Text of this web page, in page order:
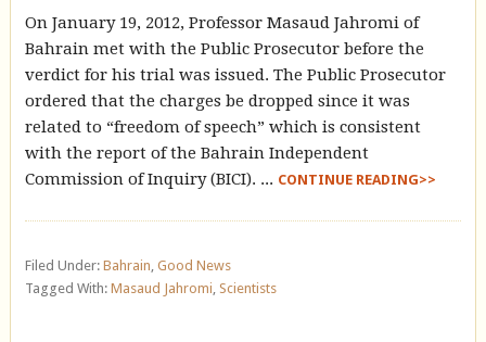
On January 19, 2012, Professor Masaud Jahromi of
Bahrain met with the Public Prosecutor before the
verdict for his trial was issued. The Public Prosecutor
ordered that the charges be dropped since it was
related to “freedom of speech” which is consistent
with the report of the Bahrain Independent
Commission of Inquiry (BICI). ... CONTINUE READING>>
Filed Under: Bahrain Good News
Tagged With: Masaud Jahromi Scientists